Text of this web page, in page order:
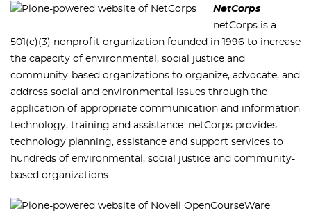
NetCorps
netCorps is a
501(c)(3) nonprofit organization founded in 1996 to increase
the capacity of environmental, social justice and
community-based organizations to organize, advocate, and
address social and environmental issues through the
application of appropriate communication and information
technology, training and assistance. netCorps provides
technology planning, assistance and support services to
hundreds of environmental, social justice and community-
based organizations.